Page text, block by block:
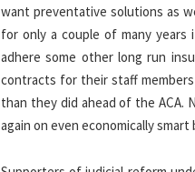
want preventative solutions as
for only a couple of many years
adhere some other long run
contracts for their staff
than they did ahead of the ACA.
again on even economically